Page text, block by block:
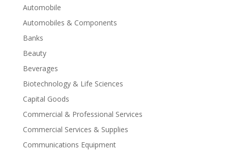
Automobile
Automobiles & Components
Banks
Beauty
Beverages
Biotechnology & Life Sciences
Capital Goods
Commercial & Professional Services
Commercial Services & Supplies
Communications Equipment